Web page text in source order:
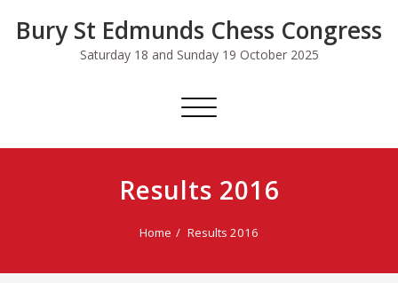
Bury St Edmunds Chess Congress
Saturday 18 and Sunday 19 October 2025
Toggle
Results 2016
Home Results 2016